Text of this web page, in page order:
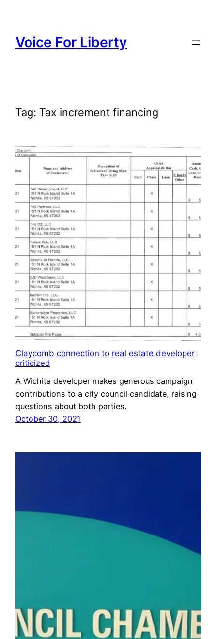
content
Voice For Liberty
Tag: Tax increment financing
Claycomb connection to real estate developer
criticized
A Wichita developer makes generous campaign
contributions to a city council candidate, raising
questions about both parties.
October 30, 2021